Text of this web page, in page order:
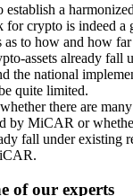
a
for crypto is indeed a
as to how and how
assets already fall
the national
quite limited.
there are
by MiCAR or
fall under existing
of our experts